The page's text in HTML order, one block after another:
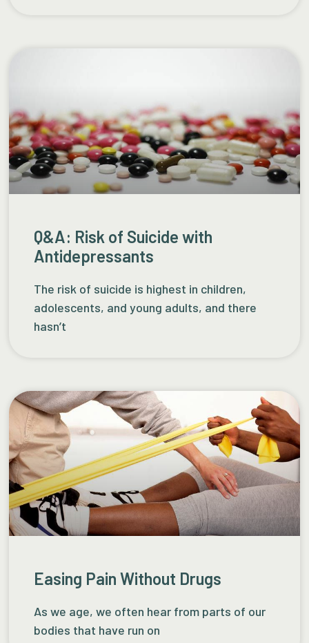
Q&A: Risk of Suicide with
Antidepressants
The risk of suicide is highest in children,
adolescents, and young adults, and there
hasn’t
Easing Pain Without Drugs
As we age, we often hear from parts of our
bodies that have run on